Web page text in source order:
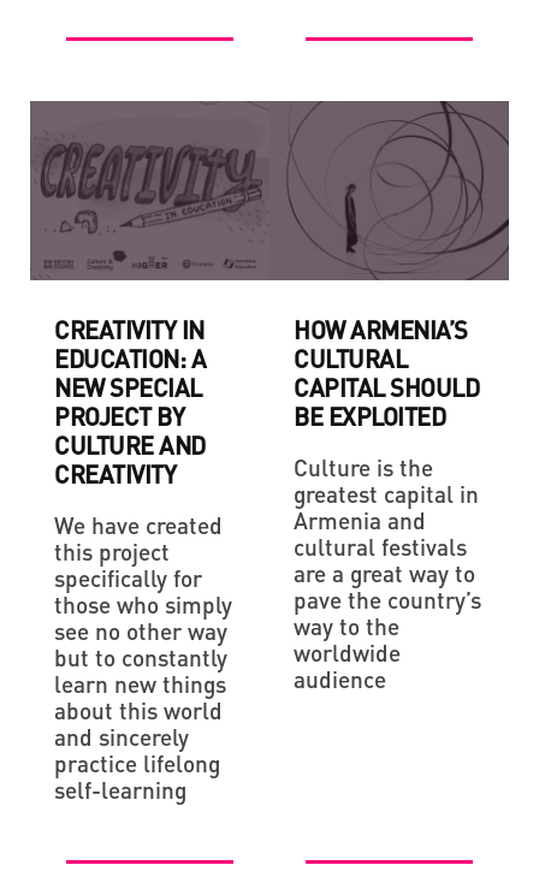
CREATIVITY IN
EDUCATION: A
NEW SPECIAL
PROJECT BY
CULTURE AND
CREATIVITY
We have created
this project
specifically for
those who simply
see no other way
but to constantly
learn new things
about this world
and sincerely
practice lifelong
self-learning
HOW ARMENIA’S
CULTURAL
CAPITAL SHOULD
BE EXPLOITED
Culture is the
greatest capital in
Armenia and
cultural festivals
are a great way to
pave the country’s
way to the
worldwide
audience